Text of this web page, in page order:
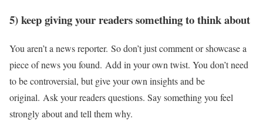
5) keep giving your readers something to think about
You aren’t a news reporter. So don’t just comment or showcase a
piece of news you found. Add in your own twist. You don’t need
to be controversial, but give your own insights and be
original. Ask your readers questions. Say something you feel
strongly about and tell them why.